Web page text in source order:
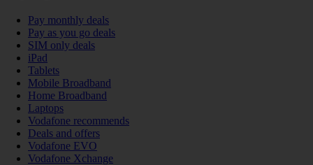
Pay monthly deals
Pay as you go deals
SIM only deals
iPad
Tablets
Mobile Broadband
Home Broadband
Laptops
Vodafone recommends
Deals and offers
Vodafone EVO
Vodafone Xchange